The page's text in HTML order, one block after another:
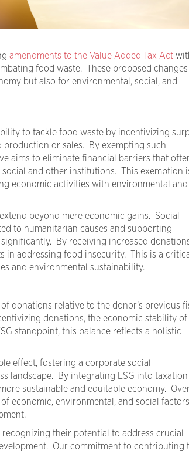
amendments to the Value Added Tax Act
food waste. These proposed changes
but also for environmental, social, and
to tackle food waste by incentivizing
or sales. By exempting such
aims to eliminatefinancial barriers that
and other institutions. This exemption
economic activities with environmental and
beyond mere economic gains. Social
to humanitarian causes and supporting
By receiving increased
in addressing food insecurity. This is a
and environmental sustainability.
donations relative to the donor’s previous
donations, the economic stability of
standpoint, this balance reflects a holistic
effect, fostering a corporate social
landscape. By integrating ESG into taxation
sustainable and equitable economy.
economic, environmental, and social
their potential to address crucial
Our commitment to contributing